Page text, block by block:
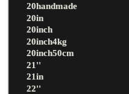
20handmade
20in
20inch
20inch4kg
20inch50cm
21''
21in
22''